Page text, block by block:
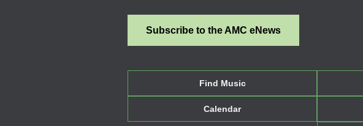
Subscribe to the AMC eNews
Find Music
Calendar